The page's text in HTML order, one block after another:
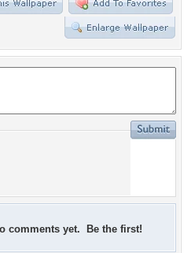
comments yet. Be the first!